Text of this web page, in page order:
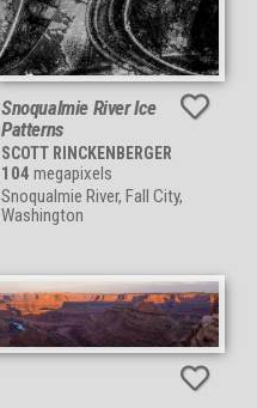
Snoqualmie River Ice
Patterns
SCOTT RINCKENBERGER
104 megapixels
Snoqualmie River, Fall City,
Washington